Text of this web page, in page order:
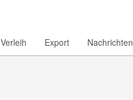
Verleih Export Nachrichten